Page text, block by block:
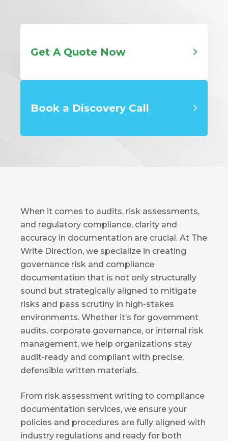
Get A Quote Now
Book a Discovery Call
When it comes to audits, risk assessments,
and regulatory compliance, clarity and
accuracy in documentation are crucial. At The
Write Direction, we specialize in creating
governance risk and compliance
documentation that is not only structurally
sound but strategically aligned to mitigate
risks and pass scrutiny in high-stakes
environments. Whether it’s for government
audits, corporate governance, or internal risk
management, we help organizations stay
audit-ready and compliant with precise,
defensible written materials.
From risk assessment writing to compliance
documentation services, we ensure your
policies and procedures are fully aligned with
industry regulations and ready for both